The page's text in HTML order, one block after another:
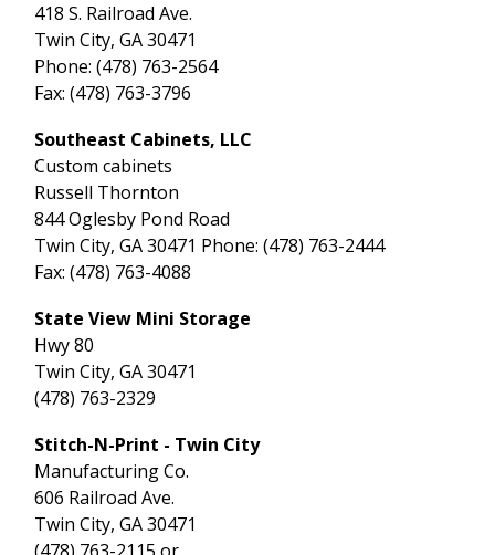
418 S. Railroad Ave.
Twin City, GA 30471
Phone: (478) 763-2564
Fax: (478) 763-3796
Southeast Cabinets, LLC
Custom cabinets
Russell Thornton
844 Oglesby Pond Road
Twin City, GA 30471 Phone: (478) 763-2444
Fax: (478) 763-4088
State View Mini Storage
Hwy 80
Twin City, GA 30471
(478) 763-2329
Stitch-N-Print - Twin City
Manufacturing Co.
606 Railroad Ave.
Twin City, GA 30471